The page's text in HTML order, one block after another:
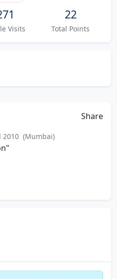
Visits
22
Total Points
Share
2010 (Mumbai)